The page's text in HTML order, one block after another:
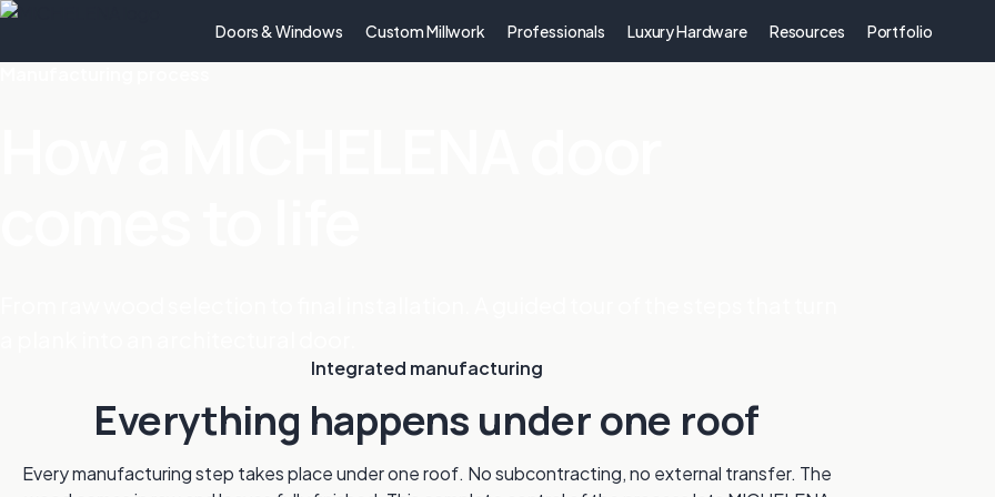
Doors & Windows Custom Millwork Professionals Luxury Hardware Resources Portfolio
Integrated manufacturing
Everything happens under one roof
Every manufacturing step takes place under one roof. No subcontracting, no external transfer. The